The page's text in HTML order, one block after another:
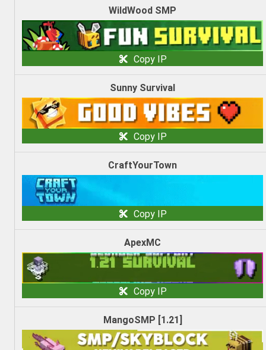
WildWood SMP
Copy IP
Sunny Survival
Copy IP
CraftYourTown
Copy IP
ApexMC
Copy IP
MangoSMP [1.21]